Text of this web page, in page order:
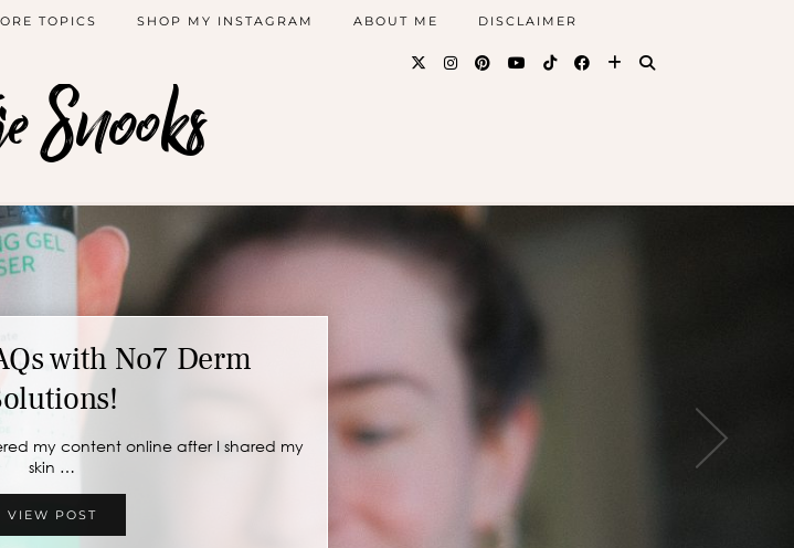
Snooks
TOPICS SHOP MY INSTAGRAM ABOUT ME DISCLAIMER
with No7 Derm
my content online after I shared my
skin …
VIEW POST